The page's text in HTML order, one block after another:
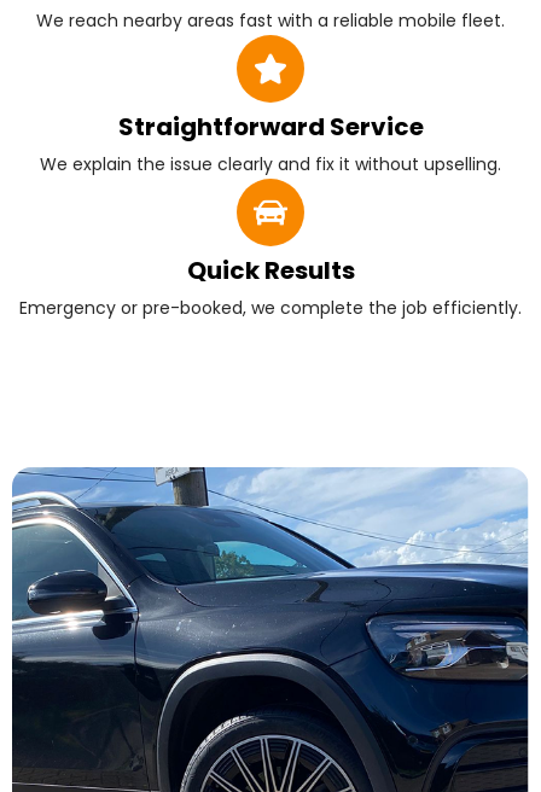
We reach nearby areas fast with a reliable mobile fleet.
Straightforward Service
We explain the issue clearly and fix it without upselling.
Quick Results
Emergency or pre-booked, we complete the job efficiently.